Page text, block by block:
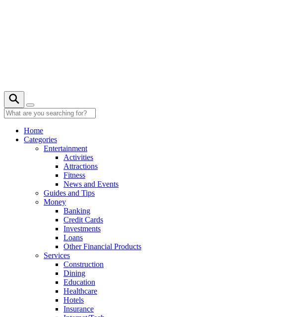
Home
Categories
Entertainment
Activities
Attractions
Fitness
News and Events
Guides and Tips
Money
Banking
Credit Cards
Investments
Loans
Other Financial Products
Services
Construction
Dining
Education
Healthcare
Hotels
Insurance